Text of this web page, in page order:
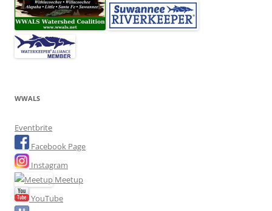
WWALS
Eventbrite
Facebook Page
Instagram
Meetup
YouTube